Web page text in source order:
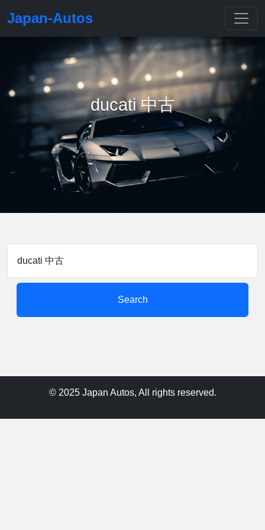
Japan-Autos
ducati 中古
Search
© 2025 Japan Autos, All rights reserved.